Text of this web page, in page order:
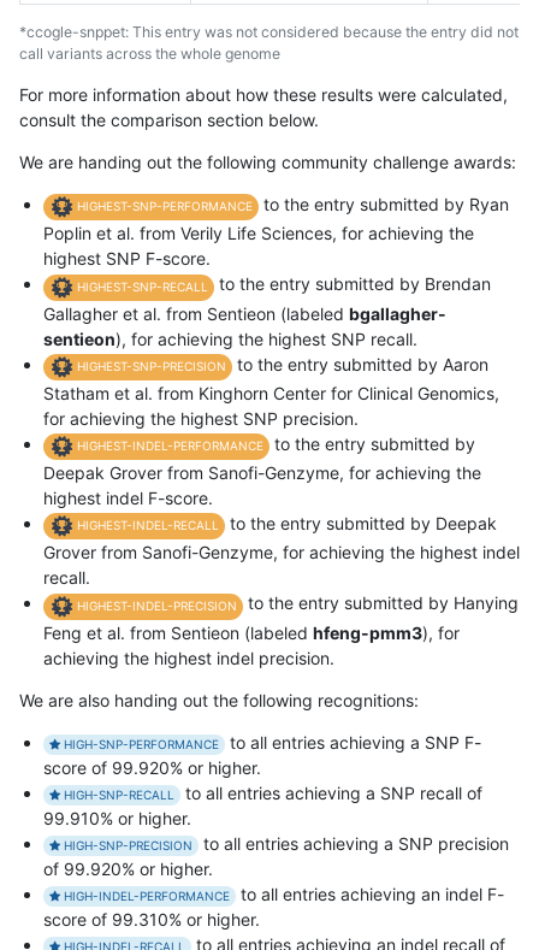
*ccogle-snppet: This entry was not considered because the entry did not
call variants across the whole genome
For more information about how these results were calculated,
consult the comparison section below.
We are handing out the following community challenge awards:
HIGHEST-SNP-PERFORMANCE
to the entry submitted by Ryan
Poplin et al. from Verily Life Sciences, for achieving the
highest SNP F-score.
HIGHEST-SNP-RECALL
to the entry submitted by Brendan
Gallagher et al. from Sentieon (labeled bgallagher-
sentieon), for achieving the highest SNP recall.
HIGHEST-SNP-PRECISION
to the entry submitted by Aaron
Statham et al. from Kinghorn Center for Clinical Genomics,
for achieving the highest SNP precision.
HIGHEST-INDEL-PERFORMANCE
to the entry submitted by
Deepak Grover from Sanofi-Genzyme, for achieving the
highest indel F-score.
HIGHEST-INDEL-RECALL
to the entry submitted by Deepak
Grover from Sanofi-Genzyme, for achieving the highest indel
recall.
HIGHEST-INDEL-PRECISION
to the entry submitted by Hanying
Feng et al. from Sentieon (labeled hfeng-pmm3), for
achieving the highest indel precision.
We are also handing out the following recognitions:
HIGH-SNP-PERFORMANCE
to all entries achieving a SNP F-
score of 99.920% or higher.
HIGH-SNP-RECALL
to all entries achieving a SNP recall of
99.910% or higher.
HIGH-SNP-PRECISION
to all entries achieving a SNP precision
of 99.920% or higher.
HIGH-INDEL-PERFORMANCE
to all entries achieving an indel F-
score of 99.310% or higher.
HIGH-INDEL-RECALL to all entries achieving an indel recall of